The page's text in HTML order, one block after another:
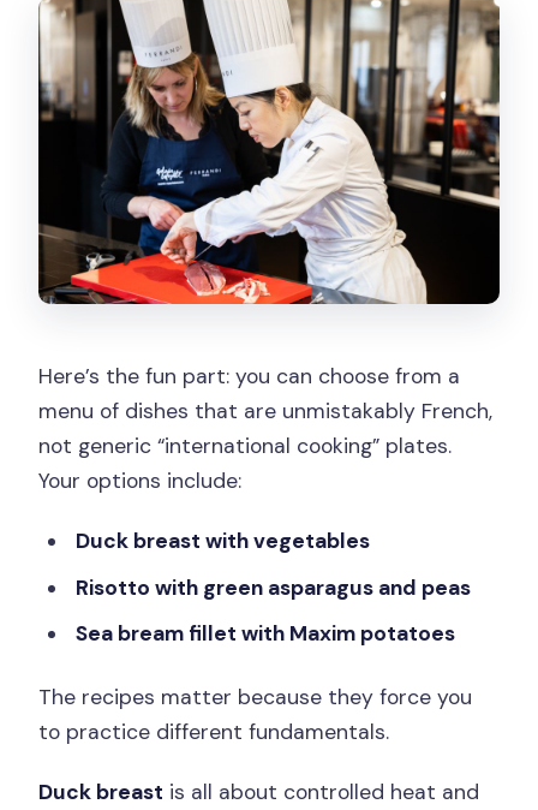
Here’s the fun part: you can choose from a
menu of dishes that are unmistakably French,
not generic “international cooking” plates.
Your options include:
Duck breast with vegetables
Risotto with green asparagus and peas
Sea bream fillet with Maxim potatoes
The recipes matter because they force you
to practice different fundamentals.
Duck breast is all about controlled heat and